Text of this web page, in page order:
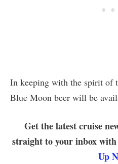
In keeping with the spirit of
Blue Moon beer will be
Get the latest cruise
straight to your inbox
Up